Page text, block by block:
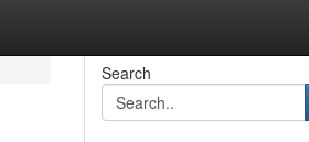
Search